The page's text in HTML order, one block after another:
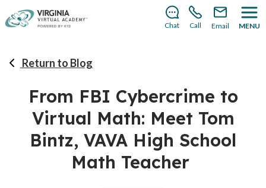
There’s still room to join us for the 2026–2027 school
year! Learn how to enroll Chat Call Email MENU
Return to Blog
From FBI Cybercrime to
Virtual Math: Meet Tom
Bintz, VAVA High School
Math Teacher